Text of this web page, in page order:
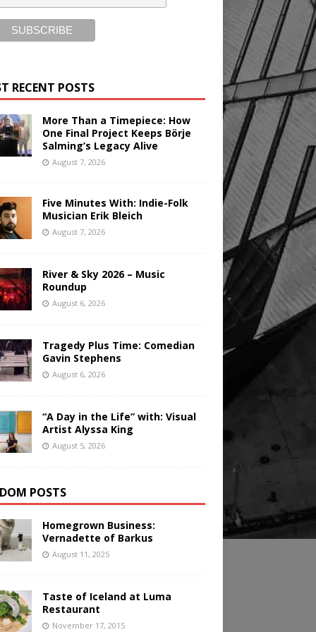
RECENT POSTS
More Than a Timepiece: How
One Final Project Keeps Börje
Salming’s Legacy Alive
August 7, 2026
Five Minutes With: Indie-Folk
Musician Erik Bleich
August 7, 2026
River & Sky 2026 – Music
Roundup
August 6, 2026
Tragedy Plus Time: Comedian
Gavin Stephens
August 6, 2026
“A Day in the Life” with: Visual
Artist Alyssa King
August 5, 2026
POSTS
Homegrown Business:
Vernadette of Barkus
August 11, 2025
Taste of Iceland at Luma
Restaurant
November 17, 2015